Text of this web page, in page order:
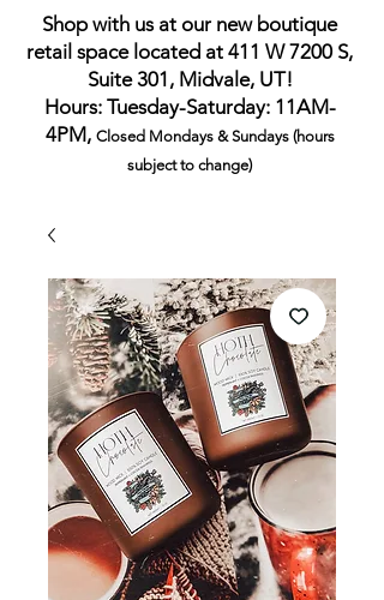
Shop with us at our new boutique
retail space located at 411 W 7200 S,
Suite 301, Midvale, UT!
Hours: Tuesday-Saturday: 11AM-
4PM, Closed Mondays & Sundays (hours
subject to change)